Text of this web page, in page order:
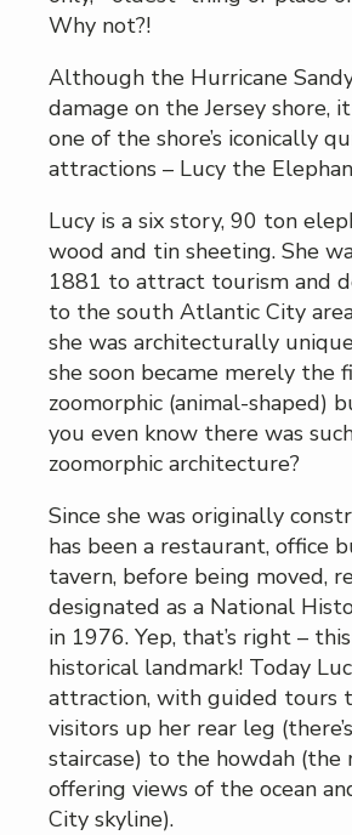
Why not?!
Although the Hurricane
damage on the Jersey shore,
one of the shore’s iconically
attractions – Lucy the
Lucy is a six story, 90 ton
wood and tin sheeting. She
1881 to attract tourism and
to the south Atlantic City
she was architecturally
she soon became merely the
zoomorphic (animal-shaped)
you even know there was
zoomorphic architecture?
Since she was originally
has been a restaurant, office
tavern, before being moved,
designated as a National
in 1976. Yep, that’s right –
historical landmark! Today
attraction, with guided tours
visitors up her rear leg
staircase) to the howdah (the
offering views of the ocean
City skyline).